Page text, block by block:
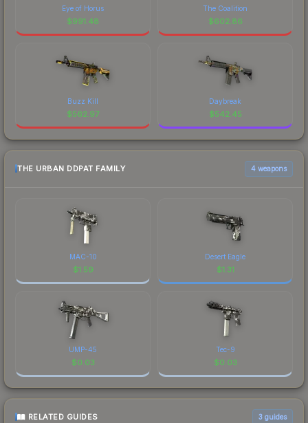
Eye of Horus
$991.48
The Coalition
$602.86
Buzz Kill
$562.97
Daybreak
$542.45
THE URBAN DDPAT FAMILY 4 weapons
MAC-10
$1.59
Desert Eagle
$1.31
UMP-45
$0.03
Tec-9
$0.03
RELATED GUIDES 3 guides